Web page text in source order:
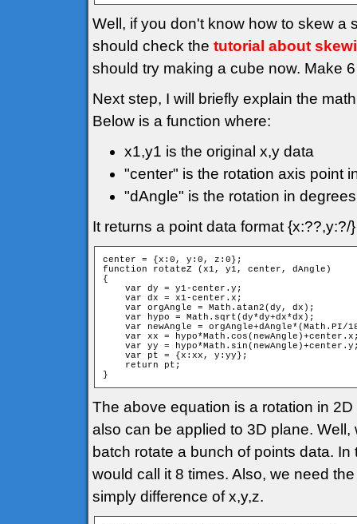
Well, if you don't know how to skew a
should check the tutorial about
should try making a cube now. Make
Next step, I will briefly explain the
Below is a function where:
x1,y1 is the original x,y data
"center" is the rotation axis point
"dAngle" is the rotation in
It returns a point data format
center = {x:0, y:0, z:0};
function rotateZ (x1, y1, center, dAngle)
{
    var dy = y1-center.y;
    var dx = x1-center.x;
    var orgAngle = Math.atan2(dy, dx);
    var hypo = Math.sqrt(dy*dy+dx*dx);
var newAngle = orgAngle+dAngle*(Math.PI/
var xx =
var yy =
    var pt = {x:xx, y:yy};
    return pt;
}
The above equation is a rotation in
also can be applied to 3D plane.
batch rotate a bunch of points data.
would call it 8 times. Also, we need
simply difference of x,y,z.